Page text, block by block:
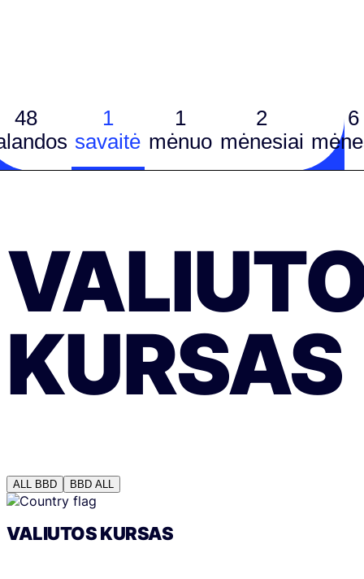
48
1
savaitė
1
mėnuo
2
mėnesiai
6
KURSAS
ALL BBD BBD ALL
VALIUTOS KURSAS